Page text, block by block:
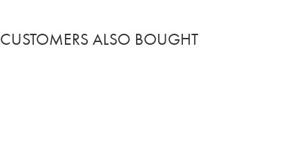
CUSTOMERS ALSO BOUGHT